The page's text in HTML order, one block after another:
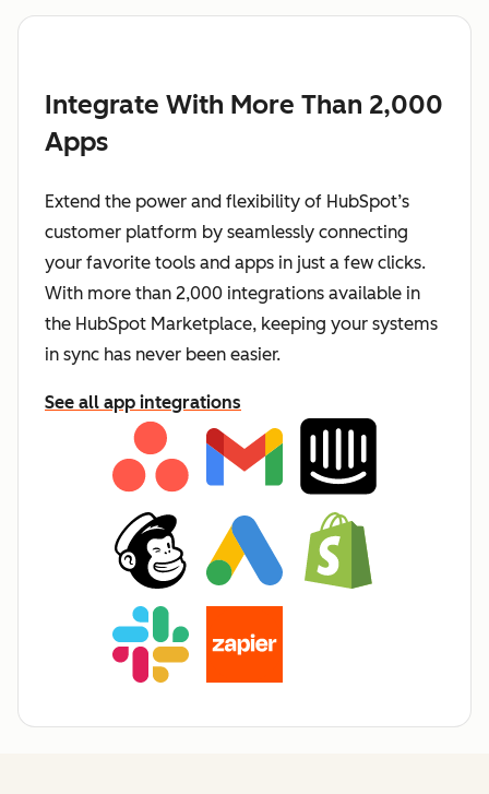
Integrate With More Than 2,000
Apps
Extend the power and flexibility of HubSpot’s
customer platform by seamlessly connecting
your favorite tools and apps in just a few clicks.
With more than 2,000 integrations available in
the HubSpot Marketplace, keeping your systems
in sync has never been easier.
See all app integrations